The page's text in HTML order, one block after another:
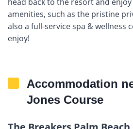
amenities, such as the pristine
also a full-service spa & wellness
enjoy!
Accommodation
Jones Course